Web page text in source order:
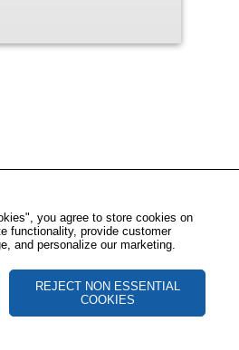
you agree to store cookies on
functionality, provide customer
and personalize our marketing.
REJECT NON ESSENTIAL
COOKIES